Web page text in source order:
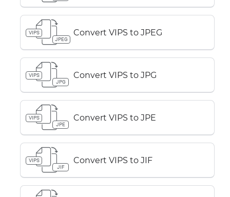
VIPS
JPEG
Convert VIPS to JPEG
VIPS
JPG
Convert VIPS to JPG
VIPS
JPE
Convert VIPS to JPE
VIPS
JIF
Convert VIPS to JIF